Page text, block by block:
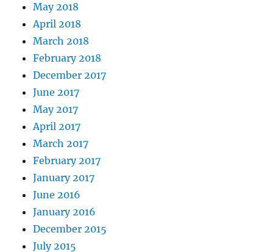
May 2018
April 2018
March 2018
February 2018
December 2017
June 2017
May 2017
April 2017
March 2017
February 2017
January 2017
June 2016
January 2016
December 2015
July 2015